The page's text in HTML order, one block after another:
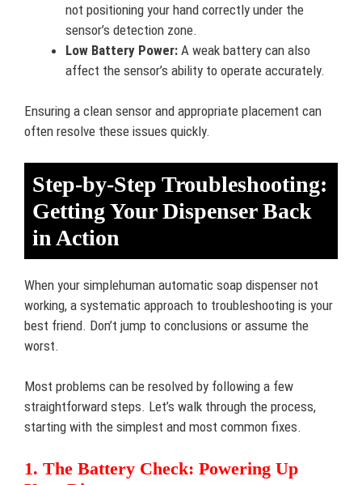
not positioning your hand correctly under the
sensor’s detection zone.
Low Battery Power: A weak battery can also
affect the sensor’s ability to operate accurately.
Ensuring a clean sensor and appropriate placement can
often resolve these issues quickly.
Step-by-Step Troubleshooting:
Getting Your Dispenser Back
in Action
When your simplehuman automatic soap dispenser not
working, a systematic approach to troubleshooting is your
best friend. Don’t jump to conclusions or assume the
worst.
Most problems can be resolved by following a few
straightforward steps. Let’s walk through the process,
starting with the simplest and most common fixes.
1. The Battery Check: Powering Up